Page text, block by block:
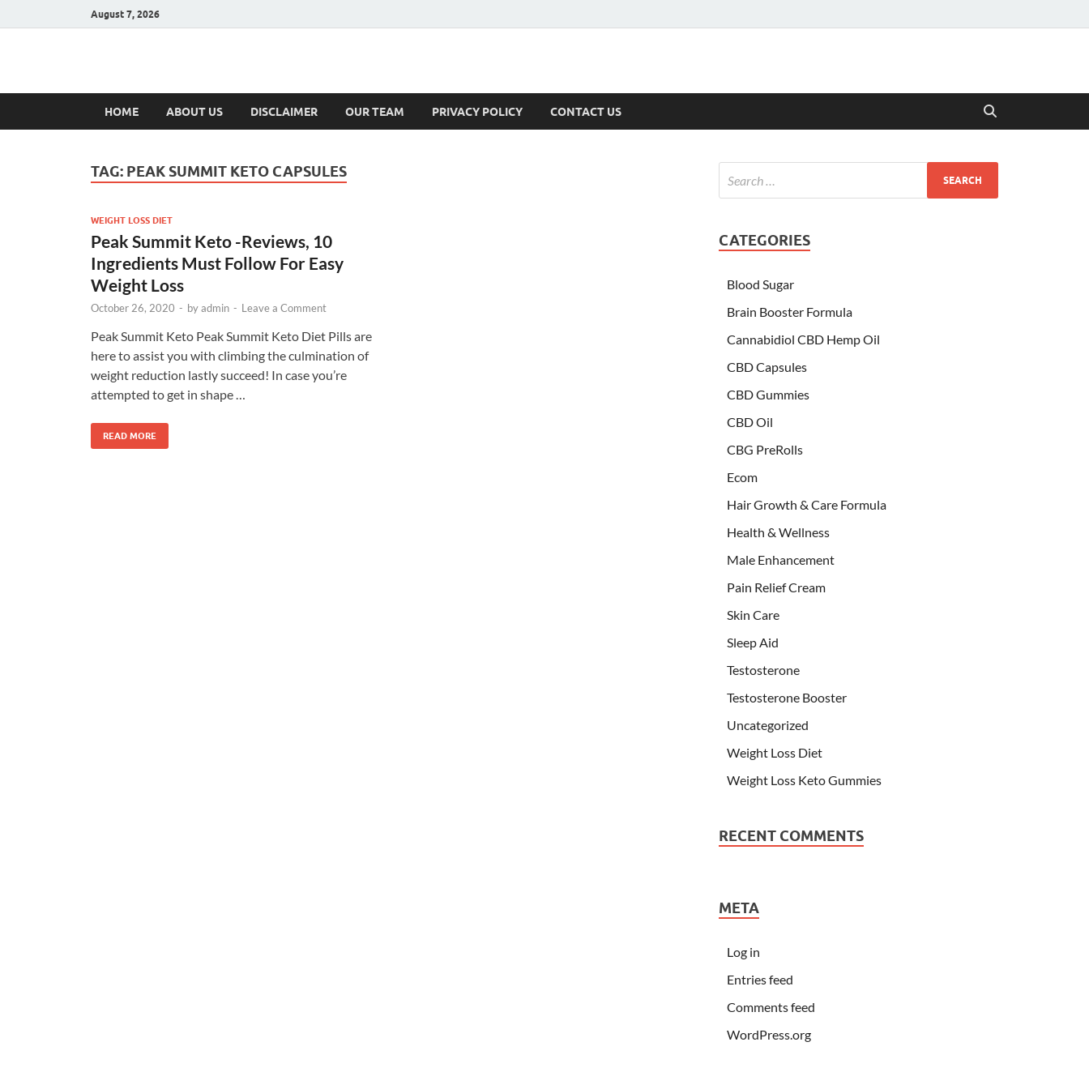
August 7, 2026
Hulk Supplements
HOME ABOUT US DISCLAIMER OUR TEAM PRIVACY POLICY CONTACT US
TAG: PEAK SUMMIT KETO CAPSULES
WEIGHT LOSS DIET
Peak Summit Keto -Reviews, 10
Ingredients Must Follow For Easy
Weight Loss
October 26, 2020 - byadmin - Leave a Comment
Peak Summit Keto Peak Summit Keto Diet Pills are
here to assist you with climbing the culmination of
weight reduction lastly succeed! In case you’re
attempted to get in shape …
READ MORE
CATEGORIES
Blood Sugar
Brain Booster Formula
Cannabidiol CBD Hemp Oil
CBD Capsules
CBD Gummies
CBD Oil
CBG PreRolls
Ecom
Hair Growth & Care Formula
Health & Wellness
Male Enhancement
Pain Relief Cream
Skin Care
Sleep Aid
Testosterone
Testosterone Booster
Uncategorized
Weight Loss Diet
Weight Loss Keto Gummies
RECENT COMMENTS
META
Log in
Entries feed
Comments feed
WordPress.org